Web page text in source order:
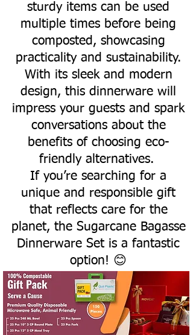
sturdy items can be used
multiple times before being
composted, showcasing
practicality and sustainability.
With its sleek and modern
design, this dinnerware will
impress your guests and spark
conversations about the
benefits of choosing eco-
friendly alternatives.
If you’re searching for a
unique and responsible gift
that reflects care for the
planet, the Sugarcane Bagasse
Dinnerware Set is a fantastic
option! 😊